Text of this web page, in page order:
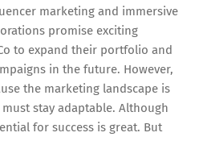
marketing and immersive
promise exciting
to expand their portfolio and
in the future. However,
the marketing landscape is
stay adaptable. Although
for success is great. But